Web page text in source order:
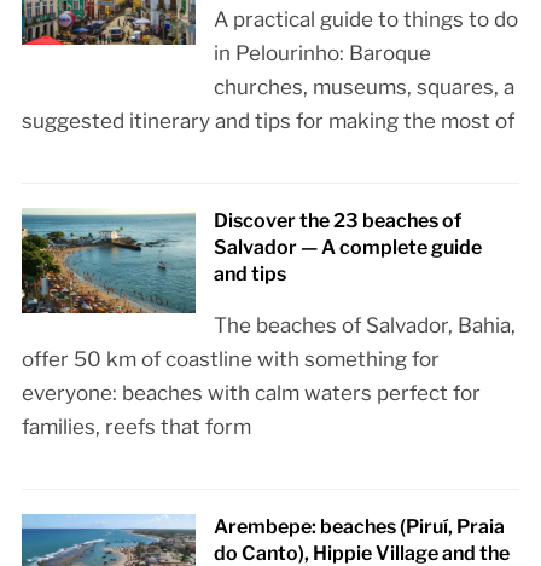
A practical guide to things to do
in Pelourinho: Baroque
churches, museums, squares, a
suggested itinerary and tips for making the most of
Discover the 23 beaches of
Salvador — A complete guide
and tips
The beaches of Salvador, Bahia,
offer 50 km of coastline with something for
everyone: beaches with calm waters perfect for
families, reefs that form
Arembepe: beaches (Piruí, Praia
do Canto), Hippie Village and the